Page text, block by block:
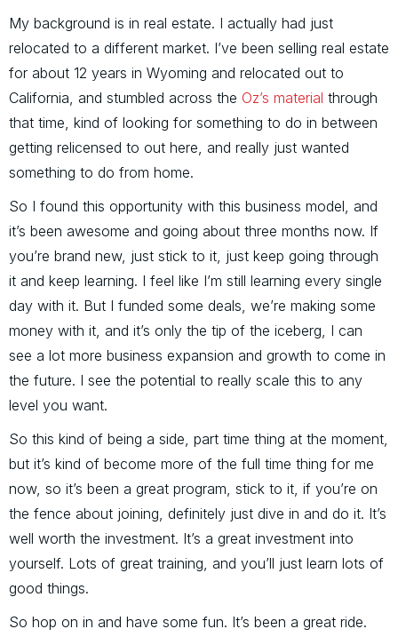
My background is in real estate. I actually had just
relocated to a different market. I’ve been selling real estate
for about 12 years in Wyoming and relocated out to
California, and stumbled across the Oz’s material through
that time, kind of looking for something to do in between
getting relicensed to out here, and really just wanted
something to do from home.
So I found this opportunity with this business model, and
it’s been awesome and going about three months now. If
you’re brand new, just stick to it, just keep going through
it and keep learning. I feel like I’m still learning every single
day with it. But I funded some deals, we’re making some
money with it, and it’s only the tip of the iceberg, I can
see a lot more business expansion and growth to come in
the future. I see the potential to really scale this to any
level you want.
So this kind of being a side, part time thing at the moment,
but it’s kind of become more of the full time thing for me
now, so it’s been a great program, stick to it, if you’re on
the fence about joining, definitely just dive in and do it. It’s
well worth the investment. It’s a great investment into
yourself. Lots of great training, and you’ll just learn lots of
good things.
So hop on in and have some fun. It’s been a great ride.